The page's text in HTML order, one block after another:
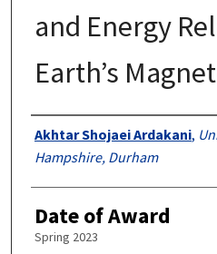
and Energy
Earth’s
Authors
Akhtar Shojaei Ardakani,
Hampshire, Durham
Date of Award
Spring 2023